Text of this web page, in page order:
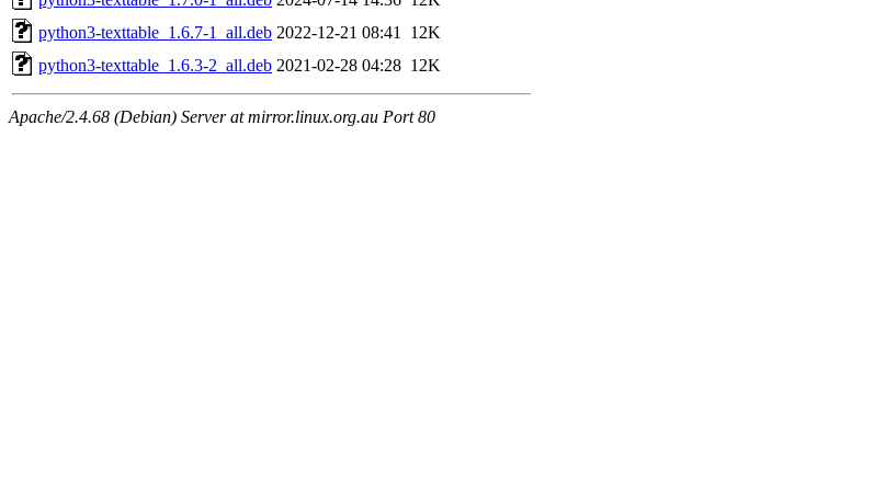
python3-texttable_1.6.7-1_all.deb 2022-12-21 08:41
12K
python3-texttable_1.6.3-2_all.deb 2021-02-28 04:28 12K
Apache/2.4.68 (Debian) Server at mirror.linux.org.au Port 80